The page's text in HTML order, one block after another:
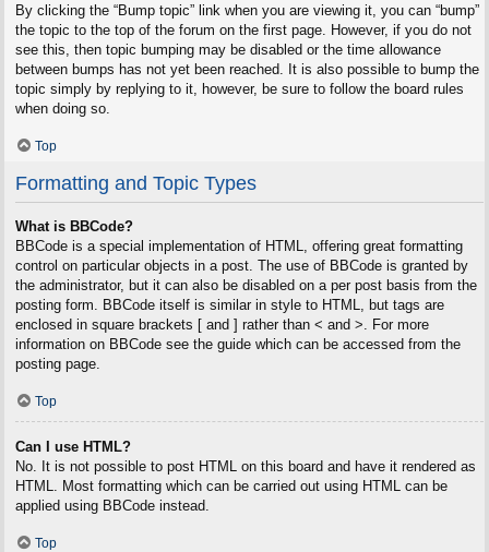
By clicking the “Bump topic” link when you are viewing it, you can “bump”
the topic to the top of the forum on the first page. However, if you do not
see this, then topic bumping may be disabled or the time allowance
between bumps has not yet been reached. It is also possible to bump the
topic simply by replying to it, however, be sure to follow the board rules
when doing so.
Top
Formatting and Topic Types
What is BBCode?
BBCode is a special implementation of HTML, offering great formatting
control on particular objects in a post. The use of BBCode is granted by
the administrator, but it can also be disabled on a per post basis from the
posting form. BBCode itself is similar in style to HTML, but tags are
enclosed in square brackets [ and ] rather than < and >. For more
information on BBCode see the guide which can be accessed from the
posting page.
Top
Can I use HTML?
No. It is not possible to post HTML on this board and have it rendered as
HTML. Most formatting which can be carried out using HTML can be
applied using BBCode instead.
Top